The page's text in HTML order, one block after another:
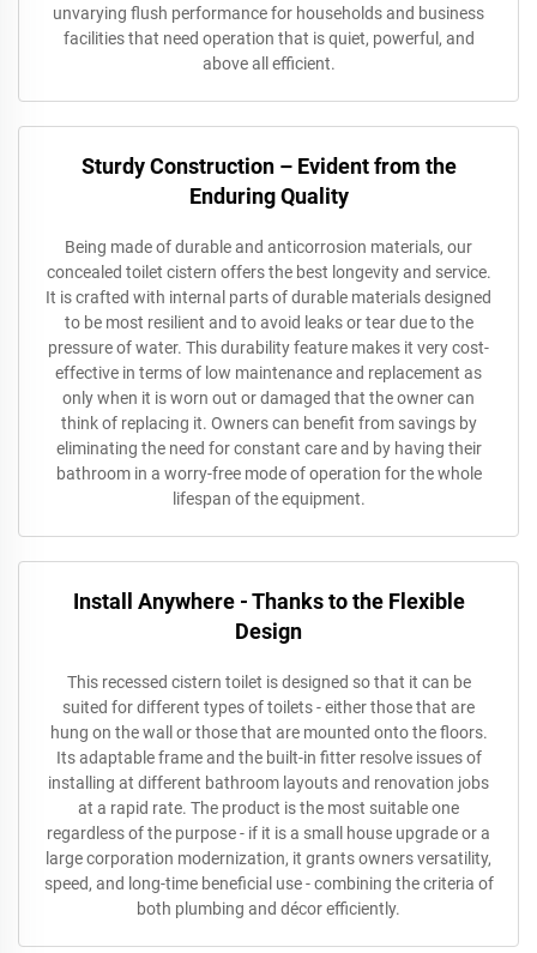
unvarying flush performance for households and business
facilities that need operation that is quiet, powerful, and
above all efficient.
Sturdy Construction – Evident from the
Enduring Quality
Being made of durable and anticorrosion materials, our
concealed toilet cistern offers the best longevity and service.
It is crafted with internal parts of durable materials designed
to be most resilient and to avoid leaks or tear due to the
pressure of water. This durability feature makes it very cost-
effective in terms of low maintenance and replacement as
only when it is worn out or damaged that the owner can
think of replacing it. Owners can benefit from savings by
eliminating the need for constant care and by having their
bathroom in a worry-free mode of operation for the whole
lifespan of the equipment.
Install Anywhere - Thanks to the Flexible
Design
This recessed cistern toilet is designed so that it can be
suited for different types of toilets - either those that are
hung on the wall or those that are mounted onto the floors.
Its adaptable frame and the built-in fitter resolve issues of
installing at different bathroom layouts and renovation jobs
at a rapid rate. The product is the most suitable one
regardless of the purpose - if it is a small house upgrade or a
large corporation modernization, it grants owners versatility,
speed, and long-time beneficial use - combining the criteria of
both plumbing and décor efficiently.